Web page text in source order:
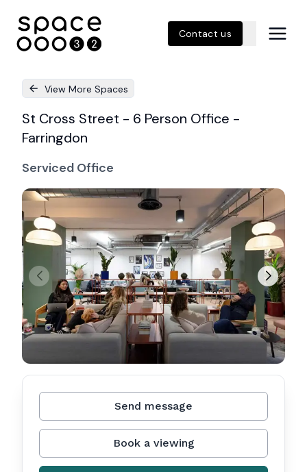
Contact us
View More Spaces
St Cross Street - 6 Person Office -
Farringdon
Serviced Office
Send message
Book a viewing